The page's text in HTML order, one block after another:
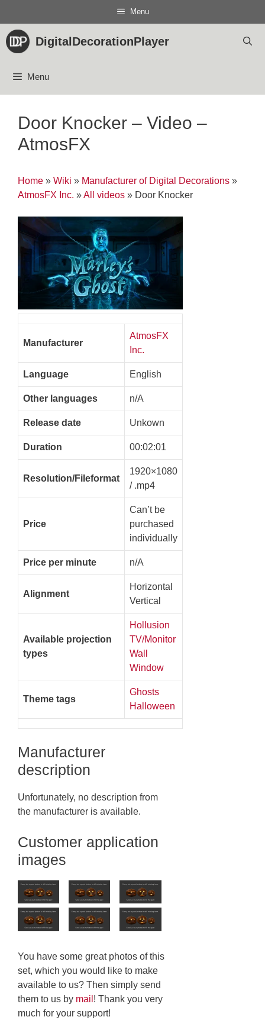
content
Menu
DigitalDecorationPlayer
Menu
Door Knocker – Video –
AtmosFX
Home » Wiki » Manufacturer of Digital Decorations »
AtmosFX Inc. »All videos » Door Knocker
Manufacturer
AtmosFX
Inc.
Language English
Other languages n/A
Release date Unkown
Duration 00:02:01
Resolution/Fileformat
1920×1080
/ .mp4
Price
Can’t be
purchased
individually
Price per minute n/A
Alignment
Horizontal
Vertical
Available projection
types
Hollusion
TV/Monitor
Wall
Window
Theme tags
Ghosts
Halloween
Manufacturer
description
Unfortunately, no description from
the manufacturer is available.
Customer application
images
You have some great photos of this
set, which you would like to make
available to us? Then simply send
them to us by mail ! Thank you very
much for your support!